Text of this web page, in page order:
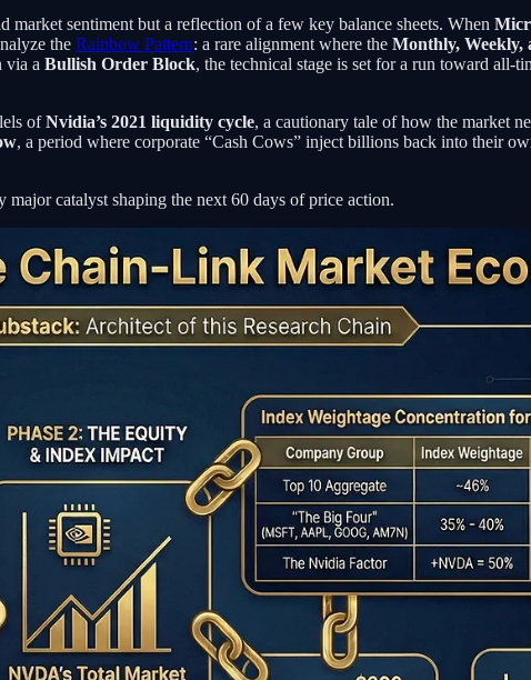
sentiment but a reflection of a few key balance sheets. When
the Rainbow Pattern: a rare alignment where the Monthly, Weekly,
via a Bullish Order Block, the technical stage is set for a run toward all-
ofNvidia’s 2021 liquidity cycle, a cautionary tale of how the market
, a period where corporate “Cash Cows” inject billions back into their
major catalyst shaping the next 60 days of price action.